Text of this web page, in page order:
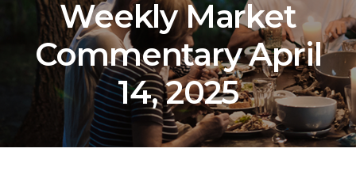
Weekly Market
Commentary April
14, 2025